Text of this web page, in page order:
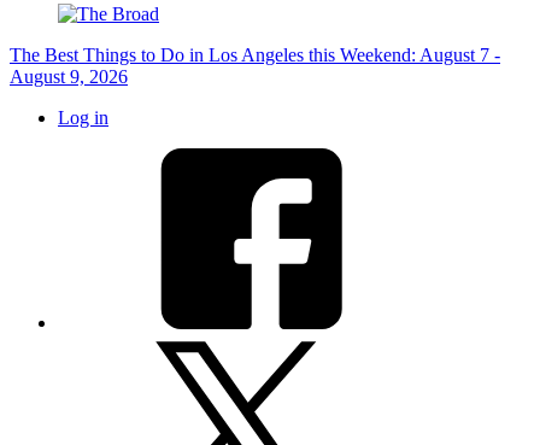
The Best Things to Do in Los Angeles this Weekend: August 7 -
August 9, 2026
Log in